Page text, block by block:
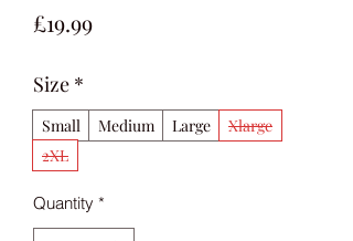
£19.99Price
Size *
Small Medium Large
Xlarge
2XL
Quantity *